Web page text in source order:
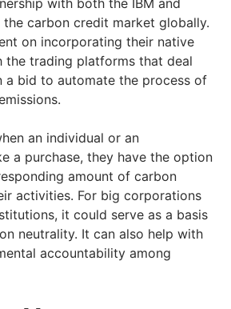
carbon credit market globally.
on incorporating their native
the trading platforms that deal
a bid to automate the process of
an individual or an
a purchase, they have the option
amount of carbon
activities. For big corporations
it could serve as a basis
neutrality. It can also help with
accountability among